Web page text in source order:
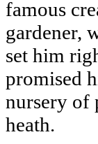
famous
gardener,
set him
promised
nursery of
heath.